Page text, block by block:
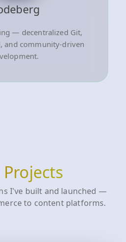
— decentralized Git,
and community-driven
I've built and launched —
to content platforms.